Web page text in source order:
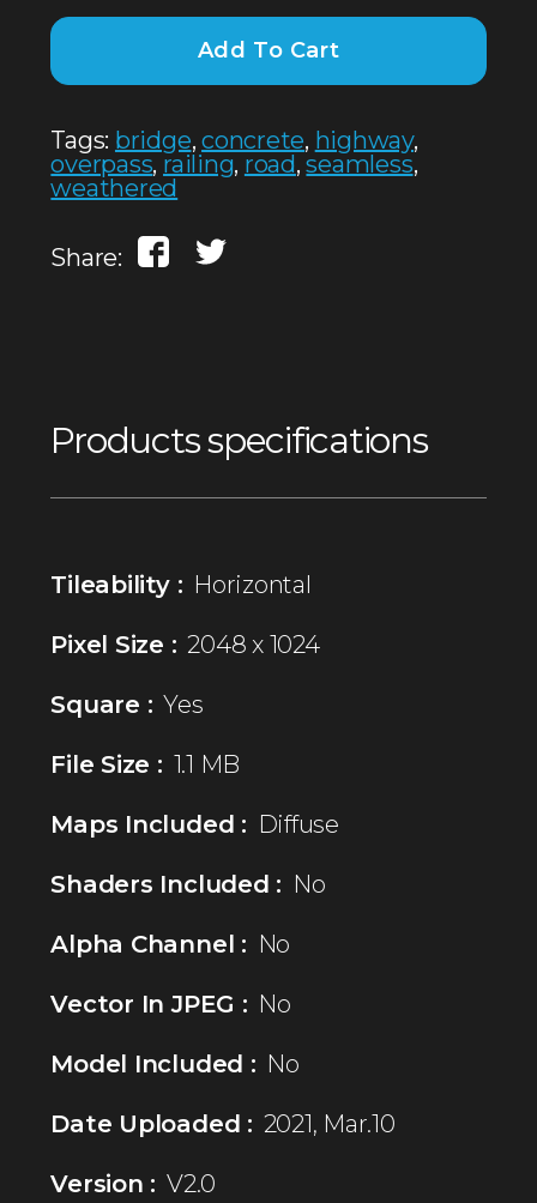
Add To Cart
Tags: bridge,concrete, highway,
overpass, railing, road,seamless,
weathered
Share:
Products specifications
Tileability : Horizontal
Pixel Size : 2048 x 1024
Square : Yes
File Size : 1.1 MB
Maps Included : Diffuse
Shaders Included : No
Alpha Channel : No
Vector In JPEG : No
Model Included : No
Date Uploaded : 2021, Mar.10
Version : V2.0